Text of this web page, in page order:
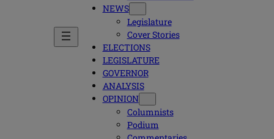
NEWS
Legislature
Cover Stories
ELECTIONS
LEGISLATURE
GOVERNOR
ANALYSIS
OPINION
Columnists
Podium